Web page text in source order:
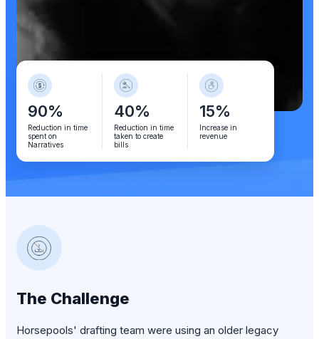
90%
Reduction in time
spent on
Narratives
40%
Reduction in time
taken to create
bills
15%
Increase in
revenue
The Challenge
Horsepools' drafting team were using an older legacy